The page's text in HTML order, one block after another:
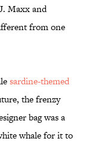
Maxx and
from one
sardine-themed
the frenzy
bag was a
whale for it to